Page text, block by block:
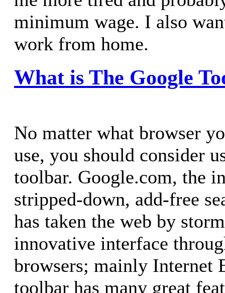
minimum wage. I also
work from home.
What is The Google
No matter what browser
use, you should consider
toolbar. Google.com, the
stripped-down, add-free
has taken the web by
innovative interface
browsers; mainly Internet
toolbar has many great